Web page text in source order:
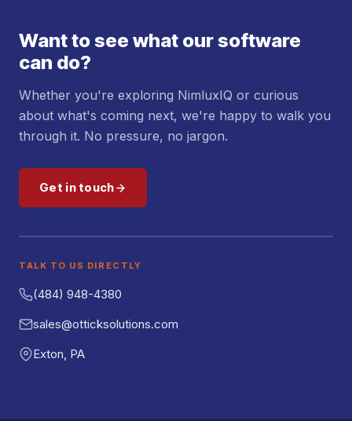
Want to see what our software
can do?
Whether you're exploring NimluxIQ or curious
about what's coming next, we're happy to walk you
through it. No pressure, no jargon.
Get in touch
TALK TO US DIRECTLY
(484) 948-4380
sales@otticksolutions.com
Exton, PA